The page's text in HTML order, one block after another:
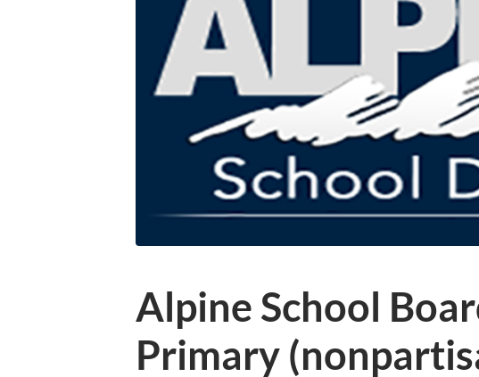
Alpine School
Primary